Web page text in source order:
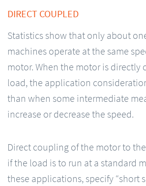
DIRECT COUPLED
Statistics show that only about
machines operate at the same
motor. When the motor is directly
load, the application
than when some intermediate
increase or decrease the speed.
Direct coupling of the motor to
if the load is to run at a standard
these applications, specify “short